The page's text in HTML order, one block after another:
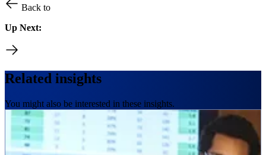
Back to
Up Next:
Related insights
You might also be interested in these insights.